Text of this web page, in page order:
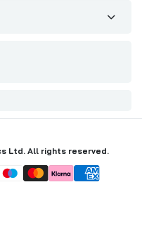
Ltd. All rights reserved.